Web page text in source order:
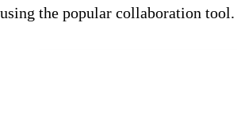
using the popular collaboration tool.